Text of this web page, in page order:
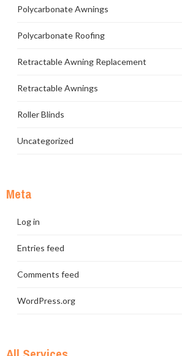
Polycarbonate Awnings
Polycarbonate Roofing
Retractable Awning Replacement
Retractable Awnings
Roller Blinds
Uncategorized
Meta
Log in
Entries feed
Comments feed
WordPress.org